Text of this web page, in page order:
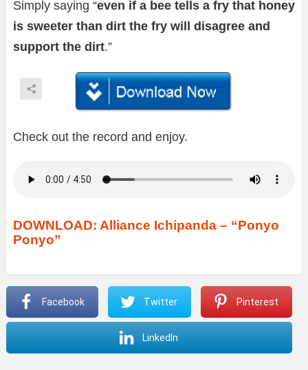
Simply saying “even if a bee tells a fry that honey
is sweeter than dirt the fry will disagree and
support the dirt.”
Check out the record and enjoy.
DOWNLOAD: Alliance Ichipanda – “Ponyo
Ponyo”
Facebook Twitter Pinterest
LinkedIn